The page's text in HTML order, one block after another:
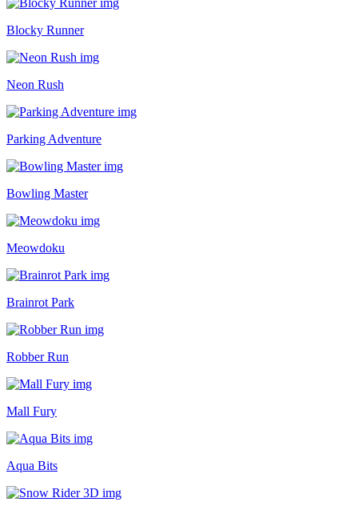
Blocky Runner
Neon Rush
Parking Adventure
Bowling Master
Meowdoku
Brainrot Park
Robber Run
Mall Fury
Aqua Bits